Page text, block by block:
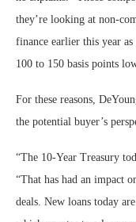
they’re looking at non-
finance earlier this year
100 to 150 basis points
For these reasons,
the potential buyer’s
“The 10-Year Treasury
“That has had an impact
deals. New loans today